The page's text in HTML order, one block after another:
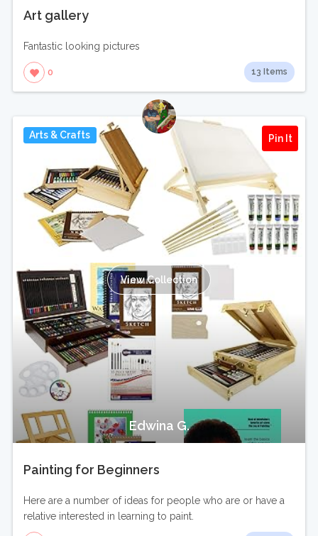
Art gallery
Fantastic looking pictures
0 13 Items
Arts & Crafts Pin It
View Collection
Edwina G.
Painting for Beginners
Here are a number of ideas for people who are or have a
relative interested in learning to paint.